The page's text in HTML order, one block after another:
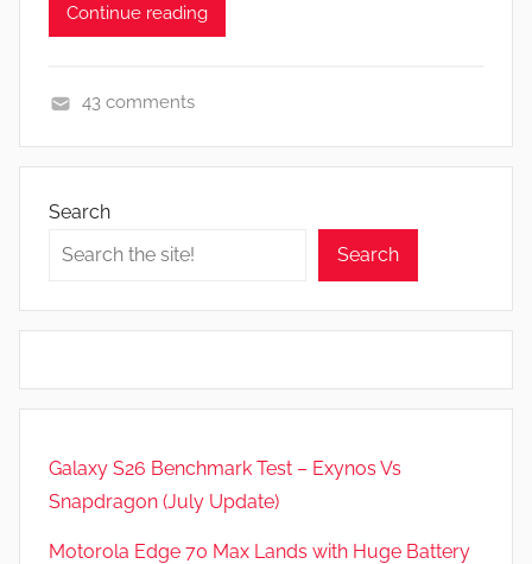
Continue reading
e
N
w
s
43 comments
Search
Search
Galaxy S26 Benchmark Test – Exynos Vs
Snapdragon (July Update)
Motorola Edge 70 Max Lands with Huge Battery